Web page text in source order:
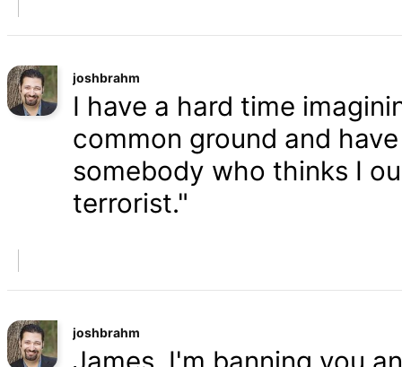
joshbrahm
I have a hard time
common ground and
somebody who thinks I
terrorist."
joshbrahm